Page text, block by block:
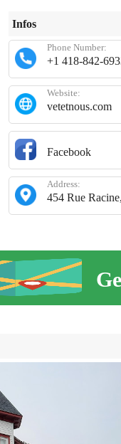
Infos
+1 418-842-
Phone Number:
vetetnous.com
Website:
Facebook
454 Rue
Address: